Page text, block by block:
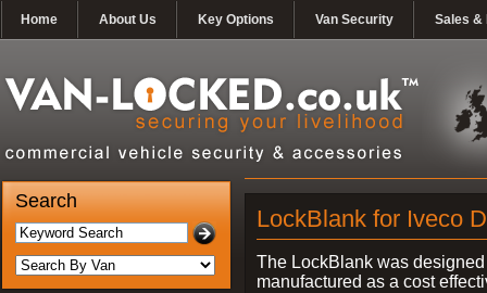
Home About Us Key Options Van Security Sales &
Search
LockBlank for Iveco
The LockBlank was
manufactured as a cost